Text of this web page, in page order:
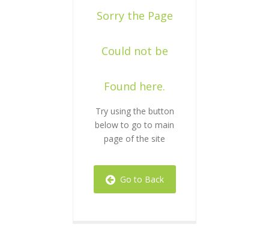
Sorry the Page
Could not be
Found here.
Try using the button
below to go to main
page of the site
Go to Back